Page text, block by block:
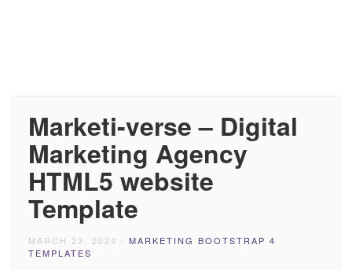
Marketi-verse – Digital
Marketing Agency
HTML5 website
Template
MARCH 23, 2024 / MARKETING BOOTSTRAP 4
TEMPLATES